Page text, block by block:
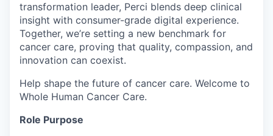
transformation leader, Perci blends deep clinical
insight with consumer-grade digital experience.
Together, we’re setting a new benchmark for
cancer care, proving that quality, compassion, and
innovation can coexist.
Help shape the future of cancer care. Welcome to
Whole Human Cancer Care.
Role Purpose